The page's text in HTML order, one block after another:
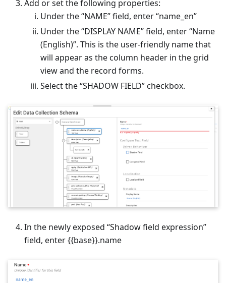
Add or set the following properties:
Under the “NAME” field, enter “name_en”
Under the “DISPLAY NAME” field, enter “Name
(English)”. This is the user-friendly name that
will appear as the column header in the grid
view and the record forms.
Select the “SHADOW FIELD” checkbox.
In the newly exposed “Shadow field expression”
field, enter {{base}}.name